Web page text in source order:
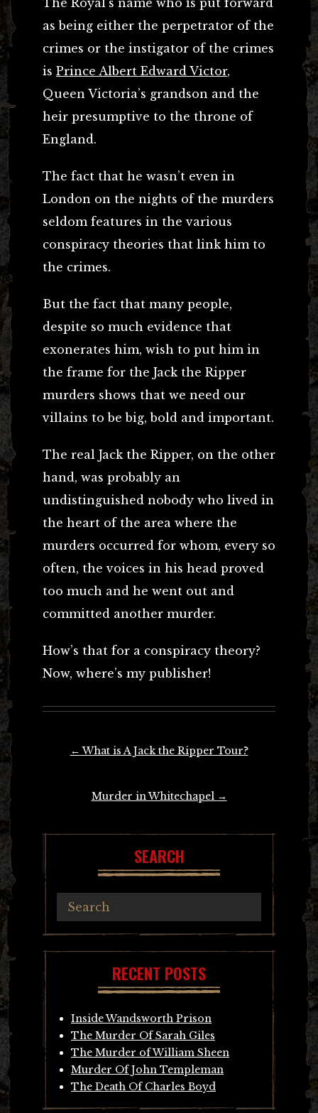
as being either the perpetrator of the
crimes or the instigator of the crimes
is Prince Albert Edward Victor,
Queen Victoria’s grandson and the
heir presumptive to the throne of
England.
The fact that he wasn’t even in
London on the nights of the murders
seldom features in the various
conspiracy theories that link him to
the crimes.
But the fact that many people,
despite so much evidence that
exonerates him, wish to put him in
the frame for the Jack the Ripper
murders shows that we need our
villains to be big, bold and important.
The real Jack the Ripper, on the other
hand, was probably an
undistinguished nobody who lived in
the heart of the area where the
murders occurred for whom, every so
often, the voices in his head proved
too much and he went out and
committed another murder.
How’s that for a conspiracy theory?
Now, where’s my publisher!
← What is A Jack the Ripper Tour?
Murder in Whitechapel →
SEARCH
RECENT POSTS
Inside Wandsworth Prison
The Murder Of Sarah Giles
The Murder of William Sheen
Murder Of John Templeman
The Death Of Charles Boyd